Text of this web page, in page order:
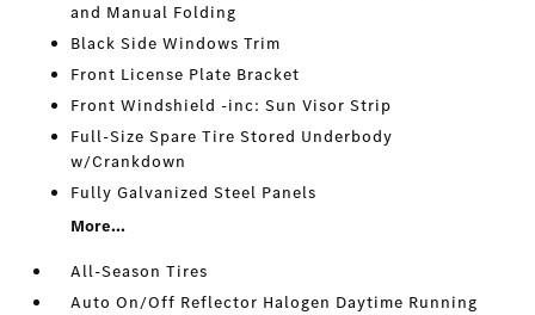
and Manual Folding
Black Side Windows Trim
Front License Plate Bracket
Front Windshield -inc: Sun Visor Strip
Full-Size Spare Tire Stored Underbody
w/Crankdown
Fully Galvanized Steel Panels
More...
All-Season Tires
Auto On/Off Reflector Halogen Daytime Running